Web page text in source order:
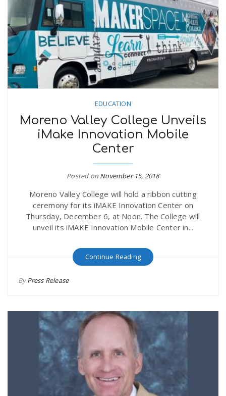
EDUCATION
Moreno Valley College Unveils
iMake Innovation Mobile
Center
Posted on November 15, 2018
Moreno Valley College will hold a ribbon cutting
ceremony for its iMAKE Innovation Center on
Thursday, December 6, at Noon. The College will
unveil its iMAKE Innovation Mobile Center in...
Continue Reading
ByPress Release